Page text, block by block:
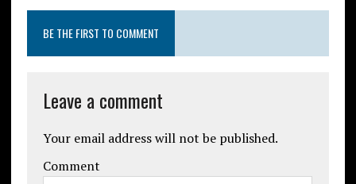
BE THE FIRST TO COMMENT
Leave a comment
Your email address will not be published.
Comment